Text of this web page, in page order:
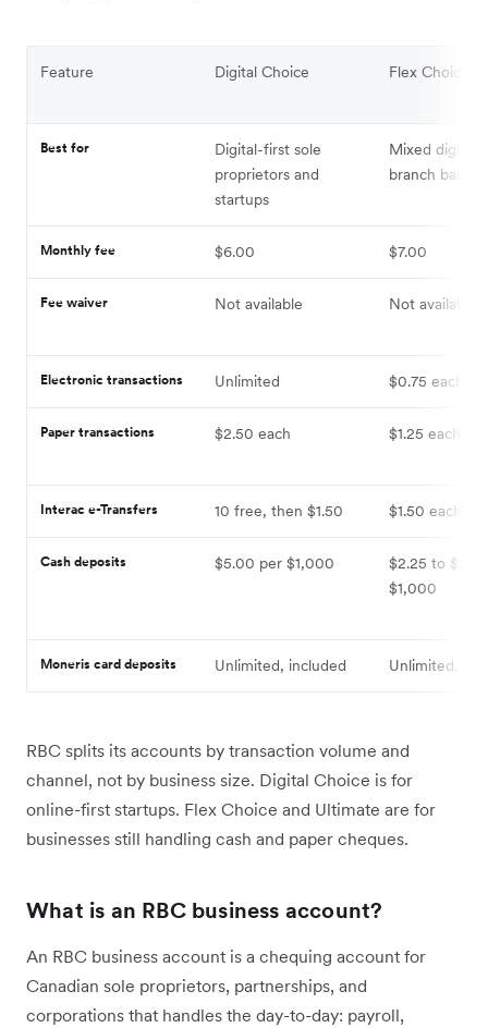
Feature Digital Choice Flex Choice
Best for
Digital-first sole
proprietors and
startups
Mixed digital
branch
Monthly fee $6.00 $7.00
Fee waiver Not available Not available
Electronic transactions Unlimited $0.75 each
Paper transactions $2.50 each $1.25 each
Interac e-Transfers 10 free, then $1.50 $1.50 each
Cash deposits $5.00 per $1,000
$2.25 to
$1,000
Moneris card deposits Unlimited, included Unlimited,
RBC splits its accounts by transaction volume and
channel, not by business size. Digital Choice is for
online-first startups. Flex Choice and Ultimate are for
businesses still handling cash and paper cheques.
What is an RBC business account?
An RBC business account is a chequing account for
Canadian sole proprietors, partnerships, and
corporations that handles the day-to-day: payroll,